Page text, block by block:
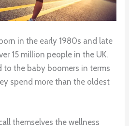
in the early 1980s and late
15 million people in the UK.
to the baby boomers in terms
spend more than the oldest
themselves the wellness